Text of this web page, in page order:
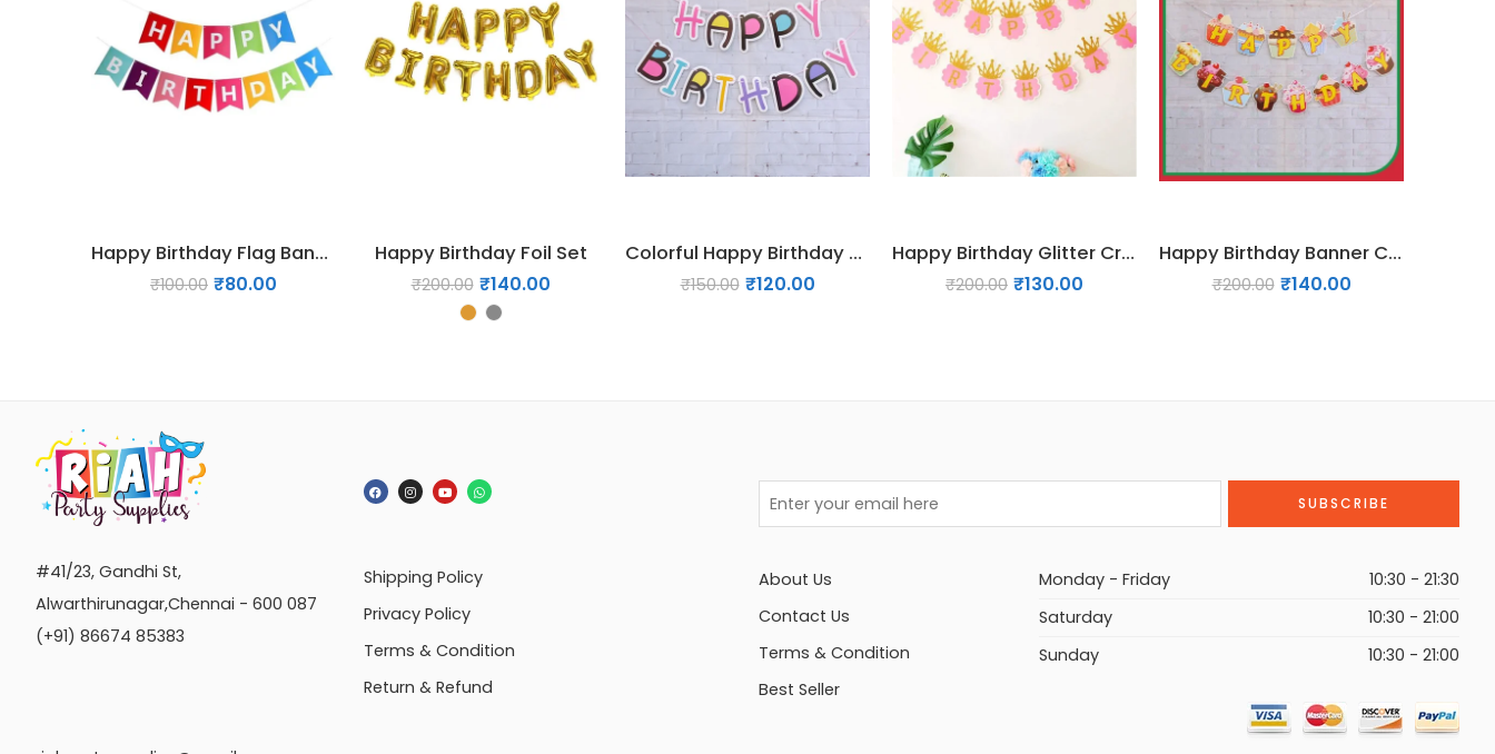
Happy Birthday Flag Banner – Multicolor
₹100.00 ₹80.00
Happy Birthday Foil Set
₹200.00 ₹140.00
Colorful Happy Birthday Flag Banner for Decoration – Makeup – Barbie theme
₹150.00 ₹120.00
Happy Birthday Glitter Crown Banner Pink and Gold Party Decorations (Set of 13 letters)
₹200.00 ₹130.00
Happy Birthday Banner Candyland Cupcake Themed Party Decorations
₹200.00 ₹140.00
#41/23, Gandhi St,
Alwarthirunagar,Chennai - 600 087
(+91) 86674 85383
Shipping Policy
Privacy Policy
Terms & Condition
Return & Refund
About Us
Contact Us
Terms & Condition
Best Seller
Monday - Friday
10:30 - 21:30
Saturday
10:30 - 21:00
Sunday
10:30 - 21:00